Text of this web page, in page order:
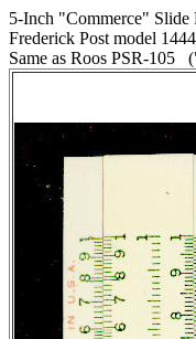
5-Inch "Commerce" Slide
Frederick Post model
Same as Roos PSR-105